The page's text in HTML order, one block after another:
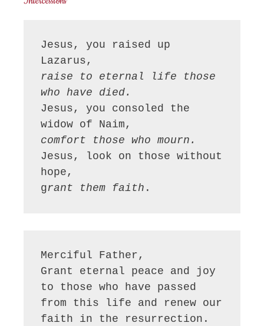
Jesus, you raised up
raise to eternal life those
who have died.
Jesus, you consoled the
comfort those who mourn.
Jesus, look on those without
hope,
grant them faith
Merciful Father,
Grant eternal peace and joy
to those who have passed
from this life and renew our
faith in the resurrection.